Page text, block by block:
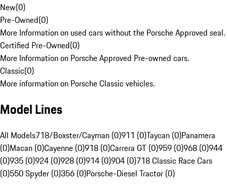
New(0)
Pre-Owned(0)
More Information on used cars without the Porsche Approved seal.
Certified Pre-Owned(0)
More Information on Porsche Approved Pre-owned cars.
Classic(0)
More information on Porsche Classic vehicles.
Model Lines
All Models718/Boxster/Cayman (0)911 (0)Taycan (0)Panamera
(0)Macan (0)Cayenne (0)918 (0)Carrera GT (0)959 (0)968 (0)944
(0)935 (0)924 (0)928 (0)914 (0)904 (0)718 Classic Race Cars
(0)550 Spyder (0)356 (0)Porsche-Diesel Tractor (0)